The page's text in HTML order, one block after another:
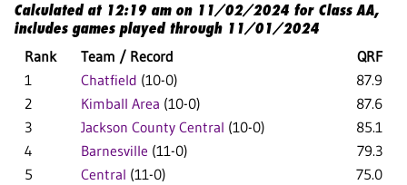
Calculated at 12:19 am on 11/02/2024 for Class AA,
includes games played through 11/01/2024
Rank
Team / Record
QRF
1
Chatfield (10-0)
87.9
2
Kimball Area (10-0)
87.6
3
Jackson County Central (10-0)
85.1
4
Barnesville (11-0)
79.3
5
Central (11-0)
75.0